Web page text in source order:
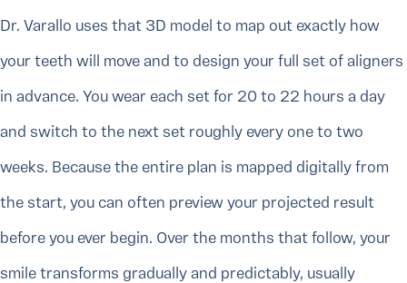
Dr. Varallo uses that 3D model to map out exactly how
your teeth will move and to design your full set of aligners
in advance. You wear each set for 20 to 22 hours a day
and switch to the next set roughly every one to two
weeks. Because the entire plan is mapped digitally from
the start, you can often preview your projected result
before you ever begin. Over the months that follow, your
smile transforms gradually and predictably, usually